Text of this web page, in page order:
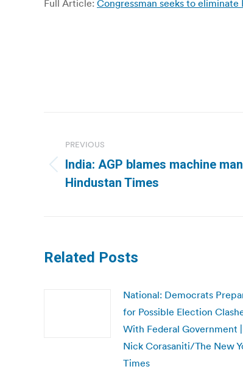
Full Article: Congressman seeks to
navigation
PREVIOUS
Previous
post:
India: AGP blames machine
Hindustan Times
Related Posts
National: Democrats
for Possible Election
With Federal Government |
Nick Corasaniti/The New
Times